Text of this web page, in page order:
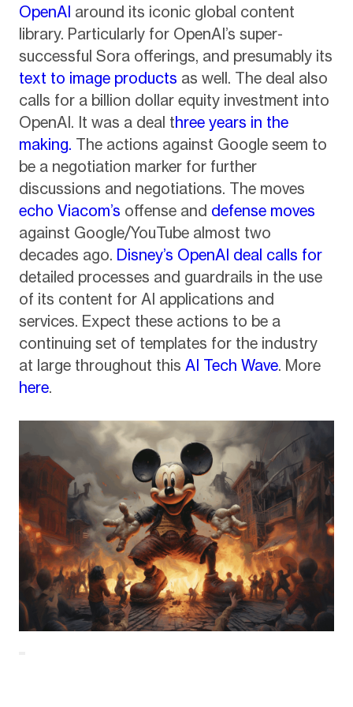
OpenAI around its iconic global content
library. Particularly for OpenAI’s super-
successful Sora offerings, and presumably its
text to image products as well. The deal also
calls for a billion dollar equity investment into
OpenAI. It was a deal three years in the
making. The actions against Google seem to
be a negotiation marker for further
discussions and negotiations. The moves
echo Viacom’s offense and defense moves
against Google/YouTube almost two
decades ago. Disney’s OpenAI deal calls for
detailed processes and guardrails in the use
of its content for AI applications and
services. Expect these actions to be a
continuing set of templates for the industry
at large throughout this AI Tech Wave. More
here.